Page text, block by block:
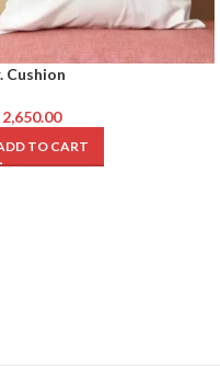
Cushion
2,650.00
TO CART